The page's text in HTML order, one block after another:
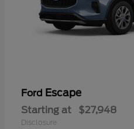
Ford Escape
Starting at $27,948
Disclosure